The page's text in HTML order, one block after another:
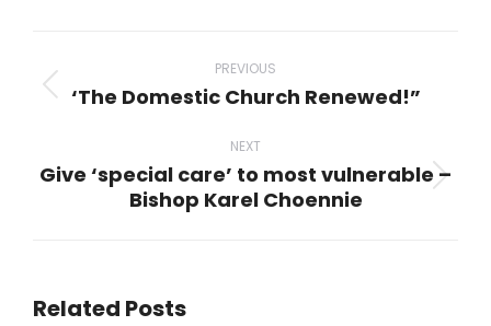
navigation
PREVIOUS
Previous
‘The Domestic Church Renewed!”
NEXT
Next
Give ‘special care’ to most vulnerable –
Bishop Karel Choennie
Related Posts